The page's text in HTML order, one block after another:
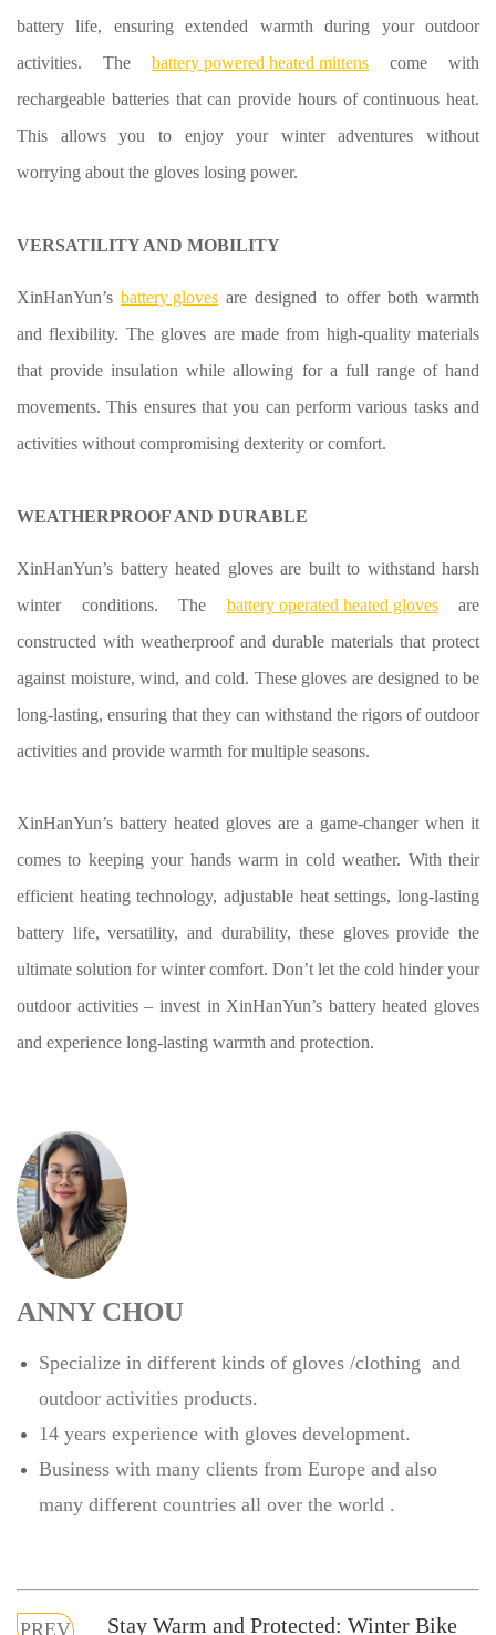
battery life, ensuring extended warmth during your outdoor
activities. The battery powered heated mittens come with
rechargeable batteries that can provide hours of continuous heat.
This allows you to enjoy your winter adventures without
worrying about the gloves losing power.
VERSATILITY AND MOBILITY
XinHanYun’sbattery gloves are designed to offer both warmth
and flexibility. The gloves are made from high-quality materials
that provide insulation while allowing for a full range of hand
movements. This ensures that you can perform various tasks and
activities without compromising dexterity or comfort.
WEATHERPROOF AND DURABLE
XinHanYun’s battery heated gloves are built to withstand harsh
winter conditions. The battery operated heated glovesare
constructed with weatherproof and durable materials that protect
against moisture, wind, and cold. These gloves are designed to be
long-lasting, ensuring that they can withstand the rigors of outdoor
activities and provide warmth for multiple seasons.
XinHanYun’s battery heated gloves are a game-changer when it
comes to keeping your hands warm in cold weather. With their
efficient heating technology, adjustable heat settings, long-lasting
battery life, versatility, and durability, these gloves provide the
ultimate solution for winter comfort. Don’t let the cold hinder your
outdoor activities – invest in XinHanYun’s battery heated gloves
and experience long-lasting warmth and protection.
ANNY CHOU
Specialize in different kinds of gloves /clothing and
outdoor activities products.
14 years experience with gloves development.
Business with many clients from Europe and also
many different countries all over the world .
PREV Stay Warm and Protected: Winter Bike